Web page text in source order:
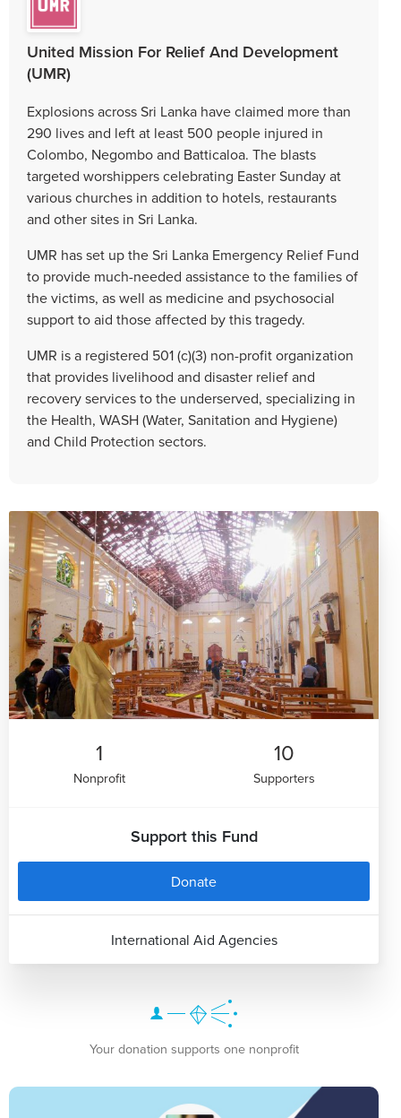
United Mission For Relief And Development
(UMR)
Explosions across Sri Lanka have claimed more than
290 lives and left at least 500 people injured in
Colombo, Negombo and Batticaloa. The blasts
targeted worshippers celebrating Easter Sunday at
various churches in addition to hotels, restaurants
and other sites in Sri Lanka.
UMR has set up the Sri Lanka Emergency Relief Fund
to provide much-needed assistance to the families of
the victims, as well as medicine and psychosocial
support to aid those affected by this tragedy.
UMR is a registered 501 (c)(3) non-profit organization
that provides livelihood and disaster relief and
recovery services to the underserved, specializing in
the Health, WASH (Water, Sanitation and Hygiene)
and Child Protection sectors.
1
Nonprofit
10
Supporters
Support this Fund
Donate
International Aid Agencies
Your donation supports one nonprofit